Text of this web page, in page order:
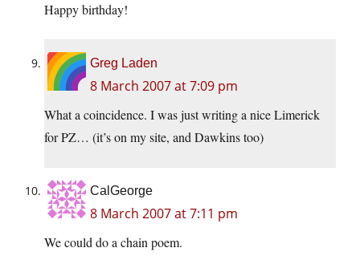
Happy birthday!
Greg Laden
8 March 2007 at 7:09 pm
What a coincidence. I was just writing a nice Limerick
for PZ… (it’s on my site, and Dawkins too)
CalGeorge
8 March 2007 at 7:11 pm
We could do a chain poem.